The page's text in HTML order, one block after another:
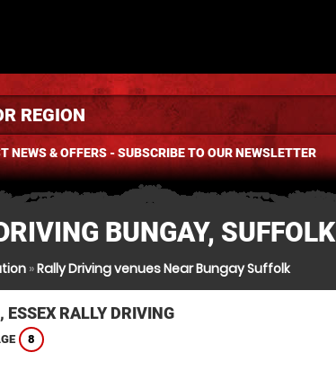
NEWS & OFFERS - SUBSCRIBE TO OUR NEWSLETTER
BUNGAY, SUFFOLK
»Rally Driving venues Near Bungay Suffolk
RALLY DRIVING
8